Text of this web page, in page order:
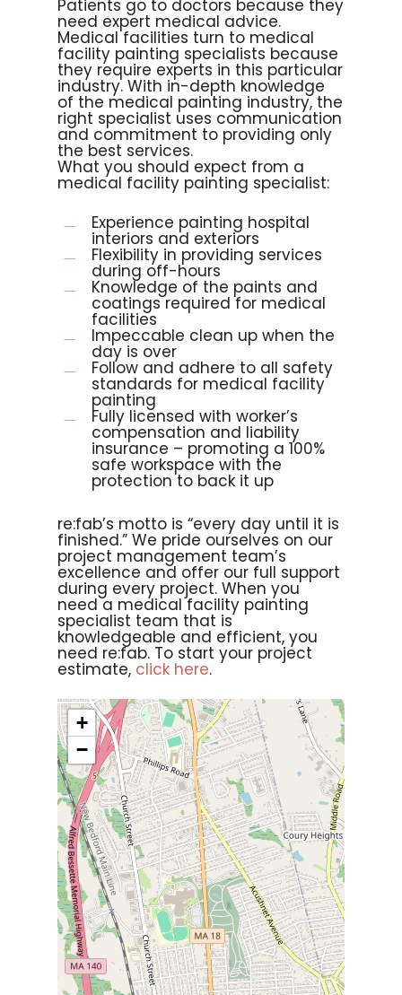
Patients go to doctors because they
need expert medical advice.
Medical facilities turn to medical
facility painting specialists because
they require experts in this particular
industry. With in-depth knowledge
of the medical painting industry, the
right specialist uses communication
and commitment to providing only
the best services.
What you should expect from a
medical facility painting specialist:
Experience painting hospital
interiors and exteriors
Flexibility in providing services
during off-hours
Knowledge of the paints and
coatings required for medical
facilities
Impeccable clean up when the
day is over
Follow and adhere to all safety
standards for medical facility
painting
Fully licensed with worker’s
compensation and liability
insurance – promoting a 100%
safe workspace with the
protection to back it up
re:fab’s motto is “every day until it is
finished.” We pride ourselves on our
project management team’s
excellence and offer our full support
during every project. When you
need a medical facility painting
specialist team that is
knowledgeable and efficient, you
need re:fab. To start your project
estimate, click here.
+
−